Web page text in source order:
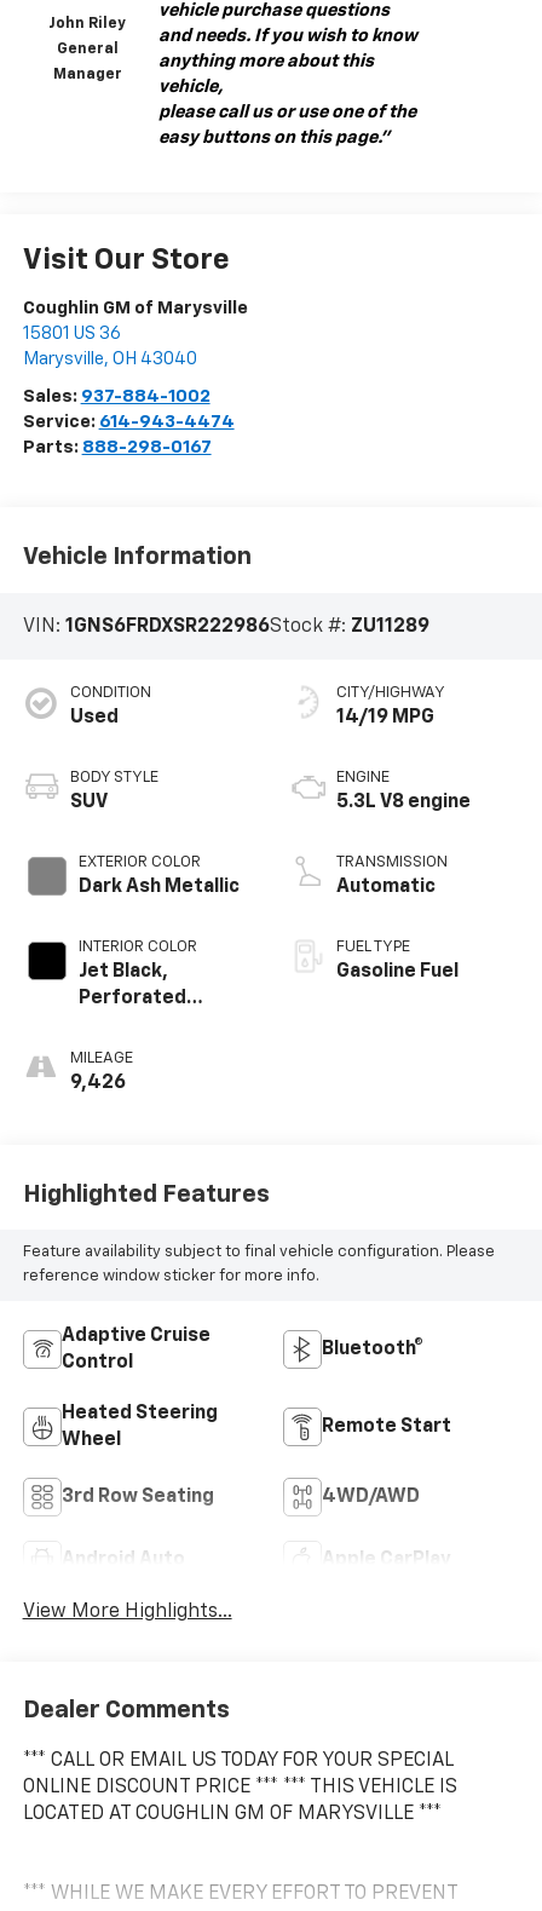
John Riley
General
Manager
vehicle purchase questions
and needs. If you wish to know
anything more about this
vehicle,
please call us or use one of the
easy buttons on this page."
Visit Our Store
Coughlin GM of Marysville
15801 US 36
Marysville, OH 43040
Sales: 937-884-1002
Service: 614-943-4474
Parts: 888-298-0167
Vehicle Information
VIN: 1GNS6FRDXSR222986Stock #: ZU11289
CONDITION
Used
BODY STYLE
SUV
EXTERIOR COLOR
Dark Ash Metallic
INTERIOR COLOR
Jet Black,
Perforated
Surfaces
MILEAGE
9,426
CITY/HIGHWAY
14/19 MPG
ENGINE
5.3L V8 engine
TRANSMISSION
Automatic
FUEL TYPE
Gasoline Fuel
Highlighted Features
Feature availability subject to final vehicle configuration. Please
reference window sticker for more info.
Adaptive Cruise
Control
Bluetooth®
Heated Steering
Wheel
Remote Start
3rd Row Seating 4WD/AWD
Android Auto Apple CarPlay
View More Highlights...
Dealer Comments
*** CALL OR EMAIL US TODAY FOR YOUR SPECIAL
ONLINE DISCOUNT PRICE *** *** THIS VEHICLE IS
LOCATED AT COUGHLIN GM OF MARYSVILLE ***
*** WHILE WE MAKE EVERY EFFORT TO PREVENT